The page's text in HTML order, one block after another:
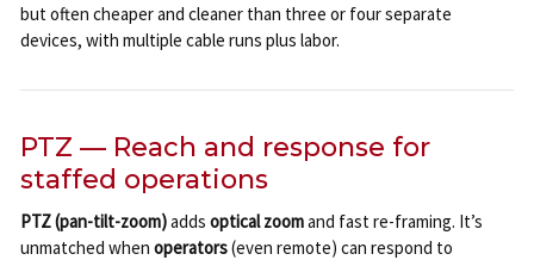
but often cheaper and cleaner than three or four separate
devices, with multiple cable runs plus labor.
PTZ — Reach and response for
staffed operations
PTZ (pan-tilt-zoom)adds optical zoomand fast re-framing. It’s
unmatched when operators(even remote) can respond to